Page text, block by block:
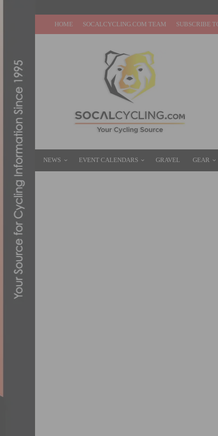
HOME SOCALCYCLING.COM TEAM SUBSCRIBE
NEWS EVENT CALENDARS GRAVEL GEAR